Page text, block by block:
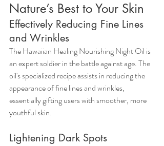
Nature’s Best to Your Skin
Effectively Reducing Fine Lines
and Wrinkles
The Hawaiian Healing Nourishing Night Oil is
an expert soldier in the battle against age. The
oil's specialized recipe assists in reducing the
appearance of fine lines and wrinkles,
essentially gifting users with smoother, more
youthful skin.
Lightening Dark Spots